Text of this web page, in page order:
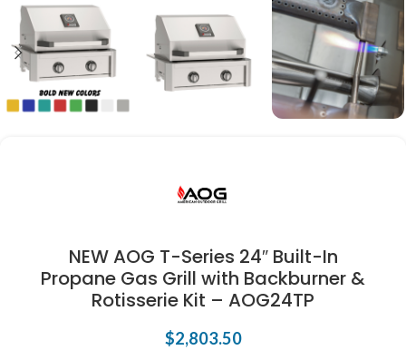
NEW AOG T-Series 24″ Built-In
Propane Gas Grill with Backburner &
Rotisserie Kit – AOG24TP
$2,803.50